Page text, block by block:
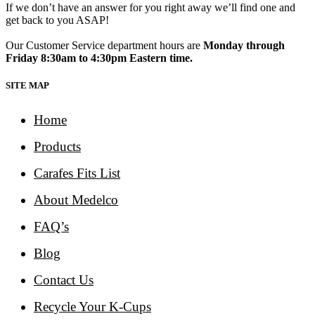
If we don’t have an answer for you right away we’ll find one and
get back to you ASAP!
Our Customer Service department hours are Monday through
Friday 8:30am to 4:30pm Eastern time.
SITE MAP
Home
Products
Carafes Fits List
About Medelco
FAQ’s
Blog
Contact Us
Recycle Your K-Cups